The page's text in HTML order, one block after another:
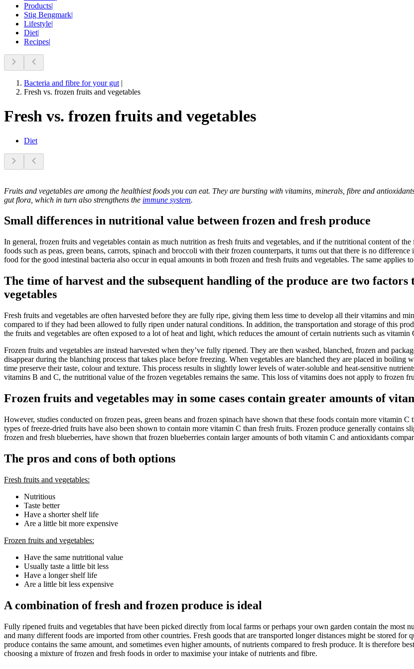
Products|
Stig Bengmark|
Lifestyle|
Diet|
Recipes|
Bacteria and fibre for your gut |
Fresh vs. frozen fruits and vegetables
Fresh vs. frozen fruits and vegetables
Diet
Fruits and vegetables are among the healthiest foods you can eat. They are bursting with vitamins, minerals, fibre and
gut flora, which in turn also strengthens the immune system.
Small differences in nutritional value between frozen and fresh produce
In general, frozen fruits and vegetables contain as much nutrition as fresh fruits and vegetables, and if the nutritional content of
foods such as peas, green beans, carrots, spinach and broccoli with their frozen counterparts, it turns out that there is no
food for the good intestinal bacteria also occur in equal amounts in both frozen and fresh fruits and vegetables. The same applies
The time of harvest and the subsequent handling of the produce are two
vegetables
Fresh fruits and vegetables are often harvested before they are fully ripe, giving them less time to develop all their vitamins and
compared to if they had been allowed to fully ripen under natural conditions. In addition, the transportation and storage of this
the fruits and vegetables are often exposed to a lot of heat and light, which reduces the amount of certain nutrients such as
Frozen fruits and vegetables are instead harvested when they’ve fully ripened. They are then washed, blanched, frozen and
disappear during the blanching process that takes place before freezing. When vegetables are blanched they are placed in
time preserve their taste, colour and texture. This process results in slightly lower levels of water-soluble and heat-sensitive
vitamins B and C, the nutritional value of the frozen vegetables remains the same. This loss of vitamins does not apply to frozen
Frozen fruits and vegetables may in some cases contain greater amounts of
However, studies conducted on frozen peas, green beans and frozen spinach have shown that these foods contain more vitamin
types of freeze-dried fruits have also been shown to contain more vitamin C than fresh fruits. Frozen produce generally contains
frozen and fresh blueberries, have shown that frozen blueberries contain larger amounts of both vitamin C and antioxidants
The pros and cons of both options
Fresh fruits and vegetables:
Nutritious
Taste better
Have a shorter shelf life
Are a little bit more expensive
Frozen fruits and vegetables:
Have the same nutritional value
Usually taste a little bit less
Have a longer shelf life
Are a little bit less expensive
A combination of fresh and frozen produce is ideal
Fully ripened fruits and vegetables that have been picked directly from local farms or perhaps your own garden contain the most
and many different foods are imported from other countries. Fresh goods that are transported longer distances might be stored for
produce contains the same amount, and sometimes even higher amounts, of nutrients compared to fresh produce. It is therefore
choosing a mixture of frozen and fresh foods in order to maximise your intake of nutrients and fibre.